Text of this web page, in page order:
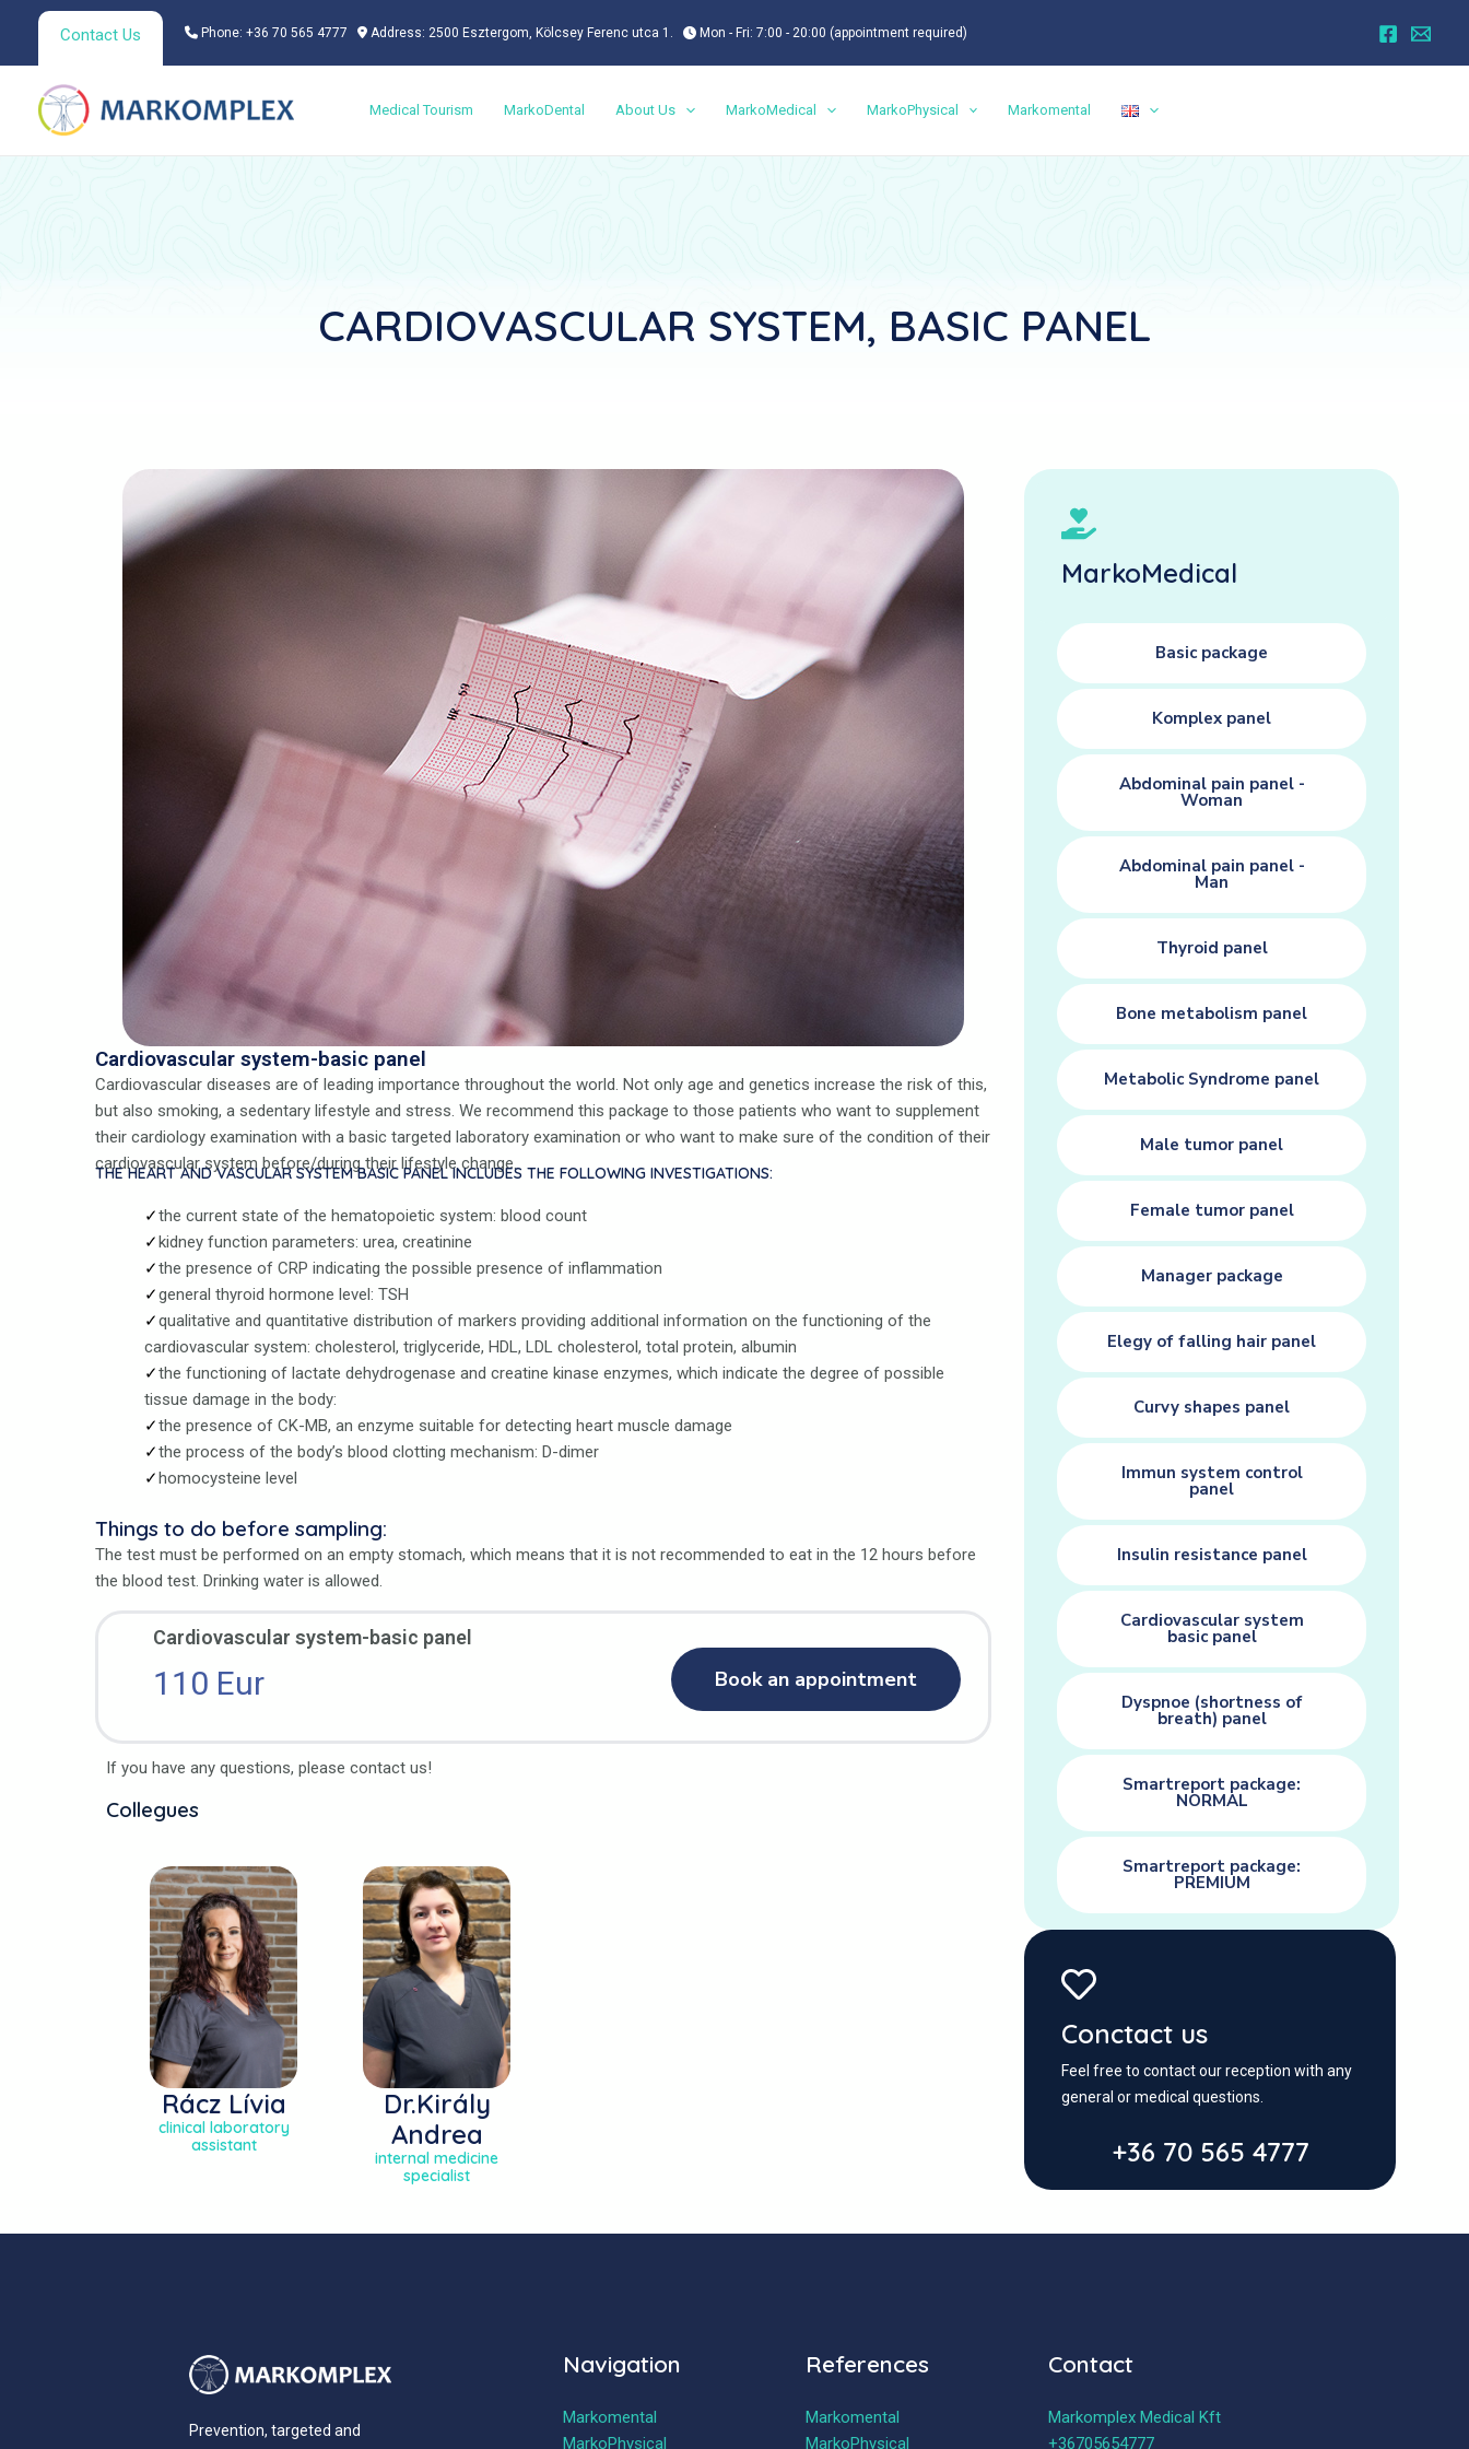
content
Contact Us Phone: +36 70 565 4777 Address: 2500 Esztergom, Kölcsey Ferenc utca 1. Mon - Fri: 7:00 - 20:00 (appointment required)
Medical Tourism MarkoDental About Us MarkoMedical MarkoPhysical Markomental
CARDIOVASCULAR SYSTEM, BASIC PANEL
Cardiovascular system-basic panel
Cardiovascular diseases are of leading importance throughout the world. Not only age and genetics increase the risk of this,
but also smoking, a sedentary lifestyle and stress. We recommend this package to those patients who want to supplement
their cardiology examination with a basic targeted laboratory examination or who want to make sure of the condition of their
cardiovascular system before/during their lifestyle change.
THE HEART AND VASCULAR SYSTEM BASIC PANEL INCLUDES THE FOLLOWING INVESTIGATIONS:
the current state of the hematopoietic system: blood count
kidney function parameters: urea, creatinine
the presence of CRP indicating the possible presence of inflammation
general thyroid hormone level: TSH
qualitative and quantitative distribution of markers providing additional information on the functioning of the
cardiovascular system: cholesterol, triglyceride, HDL, LDL cholesterol, total protein, albumin
the functioning of lactate dehydrogenase and creatine kinase enzymes, which indicate the degree of possible
tissue damage in the body:
the presence of CK-MB, an enzyme suitable for detecting heart muscle damage
the process of the body’s blood clotting mechanism: D-dimer
homocysteine level
Things to do before sampling:
The test must be performed on an empty stomach, which means that it is not recommended to eat in the 12 hours before
the blood test. Drinking water is allowed.
Cardiovascular system-basic panel
110 Eur Book an appointment
If you have any questions, please contact us!
Collegues
Rácz Lívia
clinical laboratory
assistant
Dr.Király
Andrea
internal medicine
specialist
MarkoMedical
Basic package
Komplex panel
Abdominal pain panel -
Woman
Abdominal pain panel -
Man
Thyroid panel
Bone metabolism panel
Metabolic Syndrome panel
Male tumor panel
Female tumor panel
Manager package
Elegy of falling hair panel
Curvy shapes panel
Immun system control
panel
Insulin resistance panel
Cardiovascular system
basic panel
Dyspnoe (shortness of
breath) panel
Smartreport package:
NORMAL
Smartreport package:
PREMIUM
Conctact us
Feel free to contact our reception with any
general or medical questions.
+36 70 565 4777
Prevention, targeted and
Navigation
Markomental
MarkoPhysical
References
Markomental
MarkoPhysical
Contact
Markomplex Medical Kft
+36705654777